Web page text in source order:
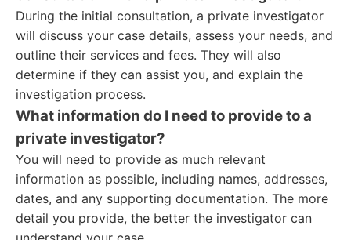
During the initial consultation, a private investigator
will discuss your case details, assess your needs, and
outline their services and fees. They will also
determine if they can assist you, and explain the
investigation process.
What information do I need to provide to a
private investigator?
You will need to provide as much relevant
information as possible, including names, addresses,
dates, and any supporting documentation. The more
detail you provide, the better the investigator can